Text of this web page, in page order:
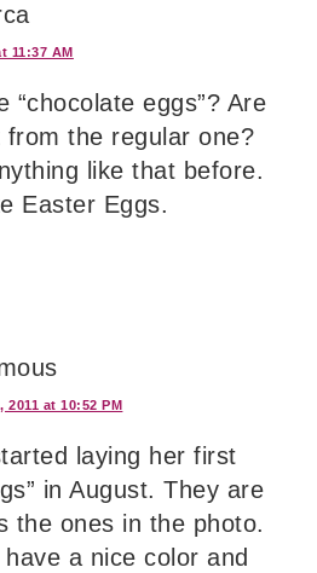
11:37 AM
“chocolate eggs”? Are
the regular one?
like that before.
Easter Eggs.
2011 at 10:52 PM
laying her first
in August. They are
the ones in the photo.
a nice color and